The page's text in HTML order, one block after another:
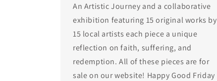
An Artistic Journey and a collaborative
exhibition featuring 15 original works by
15 local artists each piece a unique
reflection on faith, suffering, and
redemption. All of these pieces are for
sale on our website! Happy Good Friday